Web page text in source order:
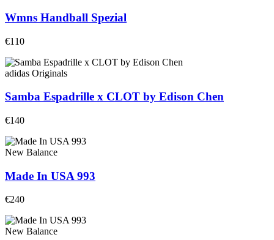
Wmns Handball Spezial
€110
adidas Originals
Samba Espadrille x CLOT by Edison Chen
€140
New Balance
Made In USA 993
€240
New Balance